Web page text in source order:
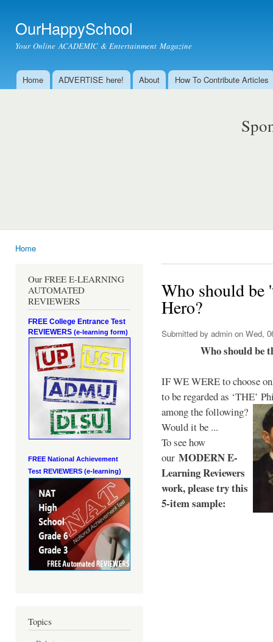
OurHappySchool
Your Online ACADEMIC & Entertainment Magazine
Main menu
Home ADVERTISE here! About How To Contribute Articles
Home
Our FREE E-LEARNING
AUTOMATED
REVIEWERS
FREE College Entrance Test
REVIEWERS (e-learning form)
FREE National Achievement
Test REVIEWERS (e-learning)
Topics
Who should be
Hero?
Submitted by admin on Wed,
Who should be
IF WE WERE to choose
to be regarded as ‘THE’
among the following?
Would it be ...
To see how
our MODERN E-
Learning Reviewers
work, please try this
5-item sample: